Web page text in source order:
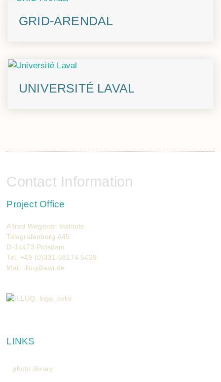
GRID-ARENDAL
UNIVERSITÉ LAVAL
Contact Information
Project Office
Alfred Wegener Institute
Telegrafenberg A45
D-14473 Potsdam
Tel: +49 (0)331-58174 5439
Mail: illuq@awi.de
LINKS
photo library